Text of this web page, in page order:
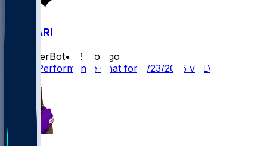
LV @ ARI
SleeperBot•
12 mo ago
Player Performance Chat for 8/23/2025 vs LV